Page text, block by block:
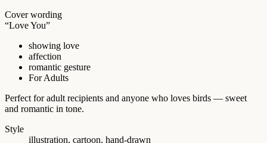
Cover wording
“Love You”
showing love
affection
romantic gesture
For Adults
Perfect for adult recipients and anyone who loves birds — sweet
and romantic in tone.
Style
illustration, cartoon, hand-drawn